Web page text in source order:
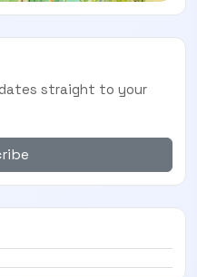
straight to your